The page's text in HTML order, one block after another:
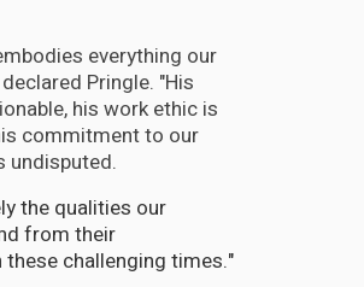
everything our
Pringle. "His
his work ethic is
commitment to our
undisputed.
the qualities our
from their
challenging times."